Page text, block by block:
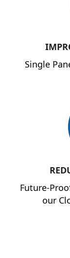
Single
Future-
our